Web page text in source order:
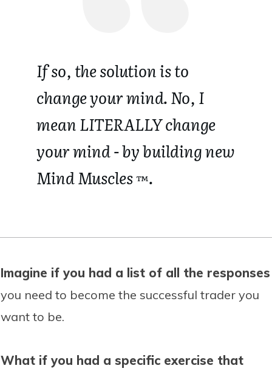
If so, the solution is to
change your mind.No, I
mean LITERALLY change
your mind - by building new
Mind Muscles™.
Imagine if you had a list of all the responses
you need to become the successful trader you
want to be.
What if you had a specific exercise that